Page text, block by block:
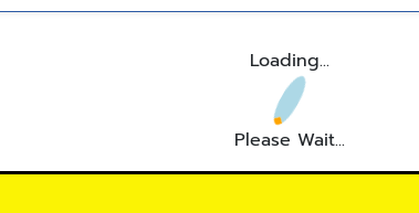
Loading...
Please Wait...